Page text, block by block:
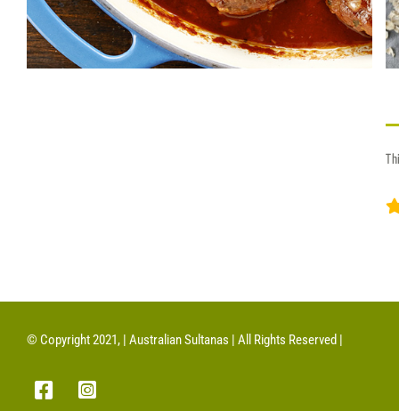
© Copyright 2021, | Australian Sultanas | All Rights Reserved |